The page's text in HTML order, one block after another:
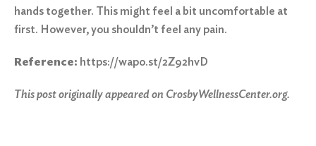
hands together. This might feel a bit uncomfortable at
first. However, you shouldn’t feel any pain.
Reference: https://wapo.st/2Z92hvD
This post originally appeared on CrosbyWellnessCenter.org.